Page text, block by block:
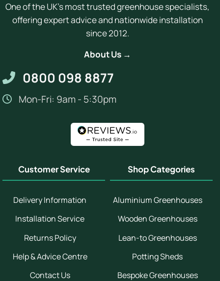
One of the UK's most trusted greenhouse specialists,
offering expert advice and nationwide installation
since 2012.
About Us →
0800 098 8877
Mon-Fri: 9am - 5:30pm
Customer Service
Delivery Information
Installation Service
Returns Policy
Help & Advice Centre
Contact Us
Shop Categories
Aluminium Greenhouses
Wooden Greenhouses
Lean-to Greenhouses
Potting Sheds
Bespoke Greenhouses